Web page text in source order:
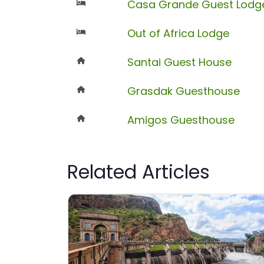
Casa Grande Guest
Out of Africa Lodge
Santai Guest House
Grasdak Guesthouse
Amigos Guesthouse
Related Articles